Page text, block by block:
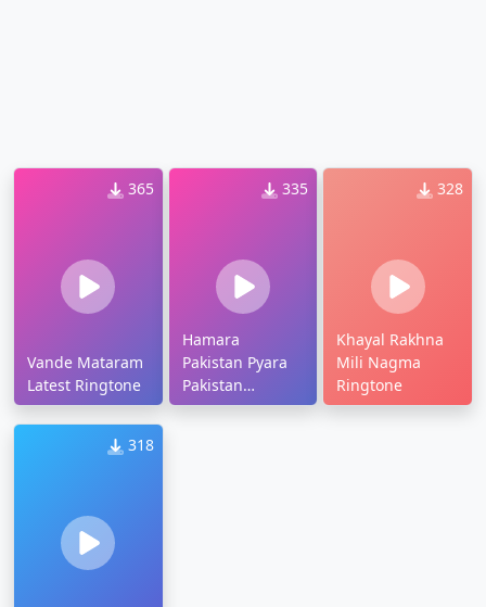
365
Vande Mataram
Latest Ringtone
335
Hamara
Pakistan Pyara
Pakistan
Ringtone
328
Khayal Rakhna
Mili Nagma
Ringtone
318